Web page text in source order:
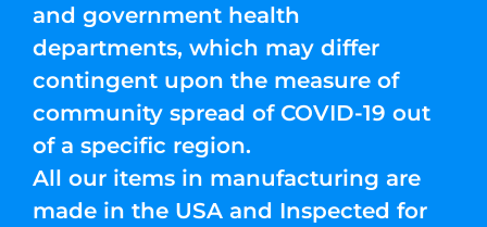
and government health
departments, which may differ
contingent upon the measure of
community spread of COVID-19 out
of a specific region.
All our items in manufacturing are
made in the USA and Inspected for